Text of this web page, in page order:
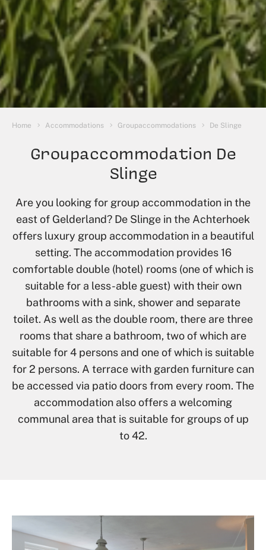
You are here:
Home Accommodations Groupaccommodations De Slinge
Groupaccommodation De
Slinge
Are you looking for group accommodation in the
east of Gelderland? De Slinge in the Achterhoek
offers luxury group accommodation in a beautiful
setting. The accommodation provides 16
comfortable double (hotel) rooms (one of which is
suitable for a less-able guest) with their own
bathrooms with a sink, shower and separate
toilet. As well as the double room, there are three
rooms that share a bathroom, two of which are
suitable for 4 persons and one of which is suitable
for 2 persons. A terrace with garden furniture can
be accessed via patio doors from every room. The
accommodation also offers a welcoming
communal area that is suitable for groups of up
to 42.